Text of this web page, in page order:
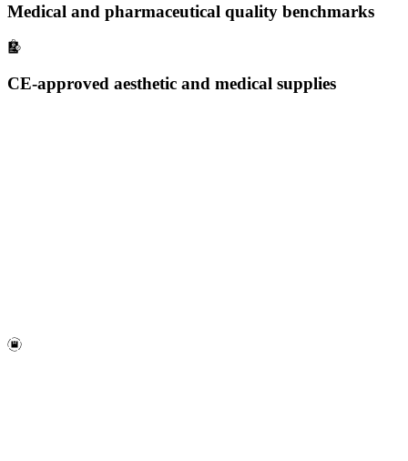
Medical and pharmaceutical quality benchmarks
CE-approved aesthetic and medical supplies